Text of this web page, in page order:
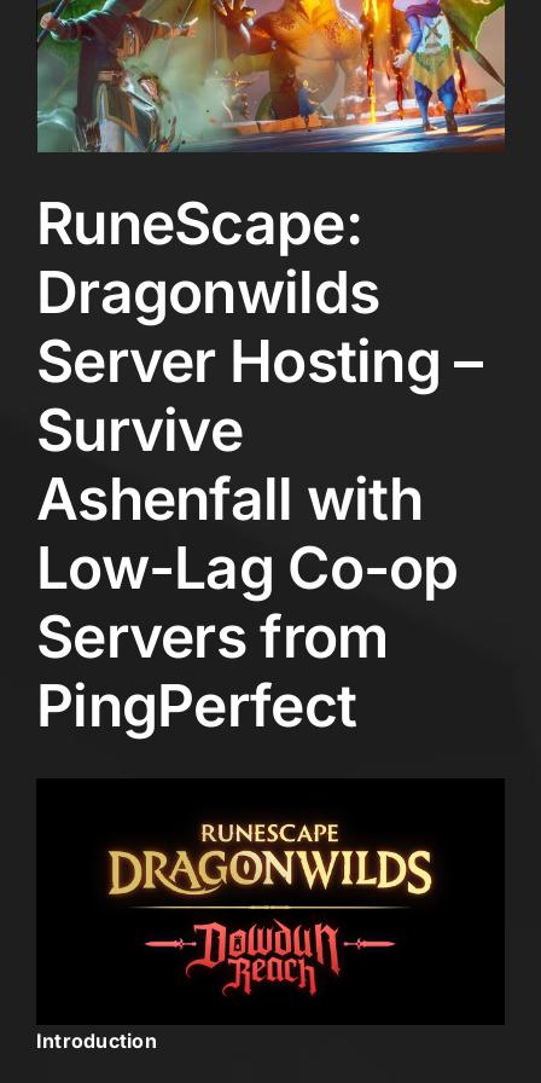
RuneScape:
Dragonwilds
Server Hosting –
Survive
Ashenfall with
Low-Lag Co-op
Servers from
PingPerfect
Introduction